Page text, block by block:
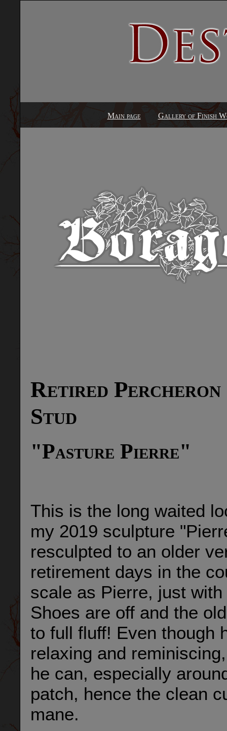
Main page Gallery of Finish
Retired Percheron
Stud
"Pasture Pierre"
This is the long waited
my 2019 sculpture
resculpted to an older
retirement days in the
scale as Pierre, just
Shoes are off and the
to full fluff! Even though
relaxing and
he can, especially
patch, hence the clean
mane.